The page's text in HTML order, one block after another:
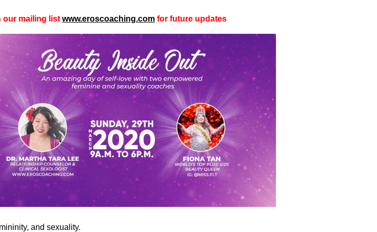
our mailing list www.eroscoaching.com for future updates
and sexuality.